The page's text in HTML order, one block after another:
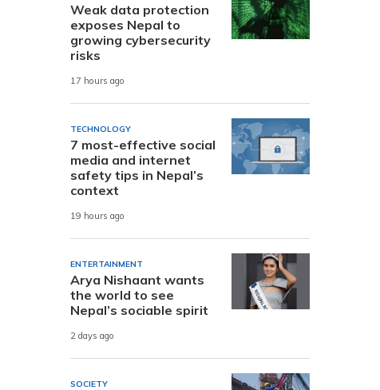
Weak data protection
exposes Nepal to
growing cybersecurity
risks
17 hours ago
TECHNOLOGY
7 most-effective social
media and internet
safety tips in Nepal’s
context
19 hours ago
ENTERTAINMENT
Arya Nishaant wants
the world to see
Nepal’s sociable spirit
2 days ago
SOCIETY